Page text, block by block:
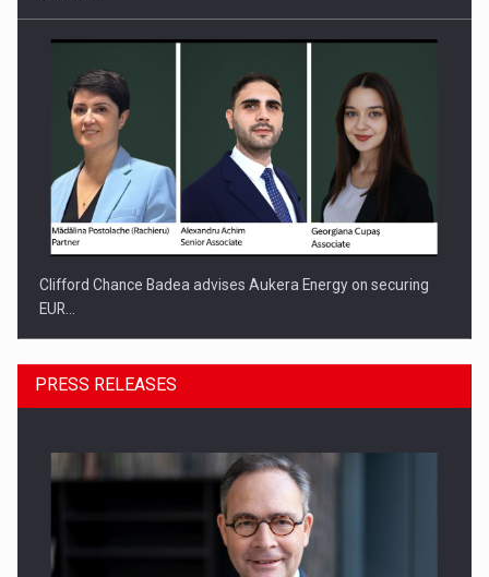
Clifford Chance Badea advises Aukera Energy on securing
EUR…
PRESS RELEASES